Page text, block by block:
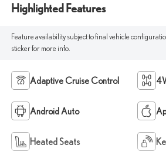
Highlighted Features
Feature availability subject to final vehicle
sticker for more info.
Adaptive Cruise Control
Android Auto
Heated Seats